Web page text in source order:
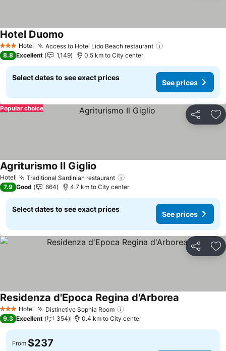
3 StarsHotel Access to Hotel Lido Beach restaurant
Hotel Duomo
8.8 Excellent 1,149 0.5 km to City center
Select dates to see exact prices
See prices
Share
Popular choice
Hotel Traditional Sardinian restaurant
Agriturismo Il Giglio See prices
7.9 Good 664 4.7 km to City center
Select dates to see exact prices
See prices
Share
3 StarsHotel Distinctive Sophia Room
Residenza d'Epoca Regina d'Arborea
9.3 Excellent 354 0.4 km to City center
From $237